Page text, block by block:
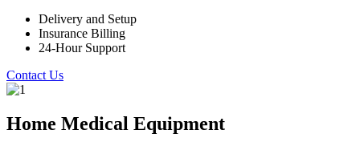
Delivery and Setup
Insurance Billing
24-Hour Support
Contact Us
Home Medical Equipment